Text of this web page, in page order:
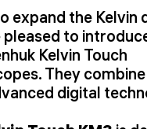
expand the Kelvin
pleased to
Kelvin Touch
They
digital